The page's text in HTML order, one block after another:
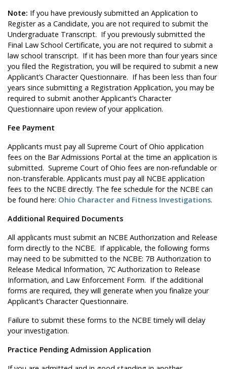
Note: If you have previously submitted an Application to
Register as a Candidate, you are not required to submit the
Undergraduate Transcript. If you previously submitted the
Final Law School Certificate, you are not required to submit a
law school transcript. If it has been more than four years since
you filed the Registration, you will be required to submit a new
Applicant’s Character Questionnaire. If has been less than four
years since submitting a Registration Application, you may be
required to submit another Applicant’s Character
Questionnaire upon review of your application.
Fee Payment
Applicants must pay all Supreme Court of Ohio application
fees on the Bar Admissions Portal at the time an application is
submitted. Supreme Court of Ohio fees are non-refundable or
non-transferable. Applicants must pay all NCBE application
fees to the NCBE directly. The fee schedule for the NCBE can
be found here: Ohio Character and Fitness Investigations.
Additional Required Documents
All applicants must submit an NCBE Authorization and Release
form directly to the NCBE. If applicable, the following forms
may need to be submitted to the NCBE: 7B Authorization to
Release Medical Information, 7C Authorization to Release
Information, and Law Enforcement Form. If the additional
forms are required, they will generate when you finalize your
Applicant’s Character Questionnaire.
Failure to submit these forms to the NCBE timely will delay
your investigation.
Practice Pending Admission Application